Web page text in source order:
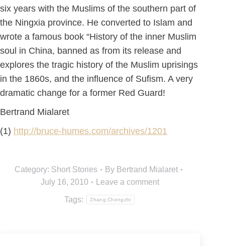
six years with the Muslims of the southern part of
the Ningxia province. He converted to Islam and
wrote a famous book “History of the inner Muslim
soul in China, banned as from its release and
explores the tragic history of the Muslim uprisings
in the 1860s, and the influence of Sufism. A very
dramatic change for a former Red Guard!
Bertrand Mialaret
(1) http://bruce-humes.com/archives/1201
Category: Short Stories By Bertrand Mialaret
July 16, 2010
Leave a comment
Tags: Zhang Chengzhi